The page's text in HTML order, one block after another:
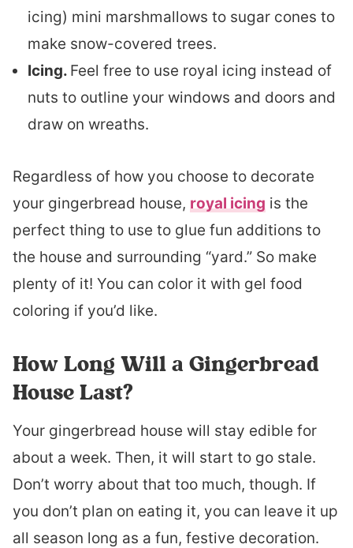
icing) mini marshmallows to sugar cones to
make snow-covered trees.
Icing. Feel free to use royal icing instead of
nuts to outline your windows and doors and
draw on wreaths.
Regardless of how you choose to decorate
your gingerbread house, royal icing is the
perfect thing to use to glue fun additions to
the house and surrounding “yard.” So make
plenty of it! You can color it with gel food
coloring if you’d like.
How Long Will a Gingerbread
House Last?
Your gingerbread house will stay edible for
about a week. Then, it will start to go stale.
Don’t worry about that too much, though. If
you don’t plan on eating it, you can leave it up
all season long as a fun, festive decoration.